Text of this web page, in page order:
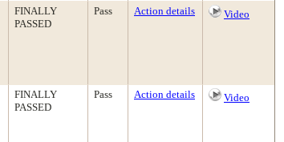
FINALLY
PASSED
Pass Action details Video
FINALLY
PASSED
Pass Action details Video